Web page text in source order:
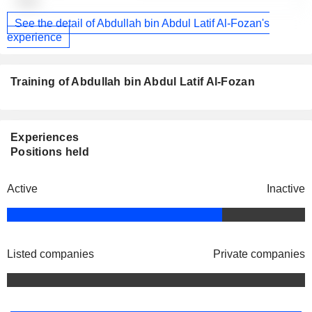
See the detail of Abdullah bin Abdul Latif Al-Fozan's
experience
Training of Abdullah bin Abdul Latif Al-Fozan
Experiences
Positions held
Active Inactive
Listed companies Private companies